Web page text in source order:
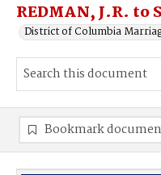
REDMAN, J.R. to
District of Columbia
Bookmark